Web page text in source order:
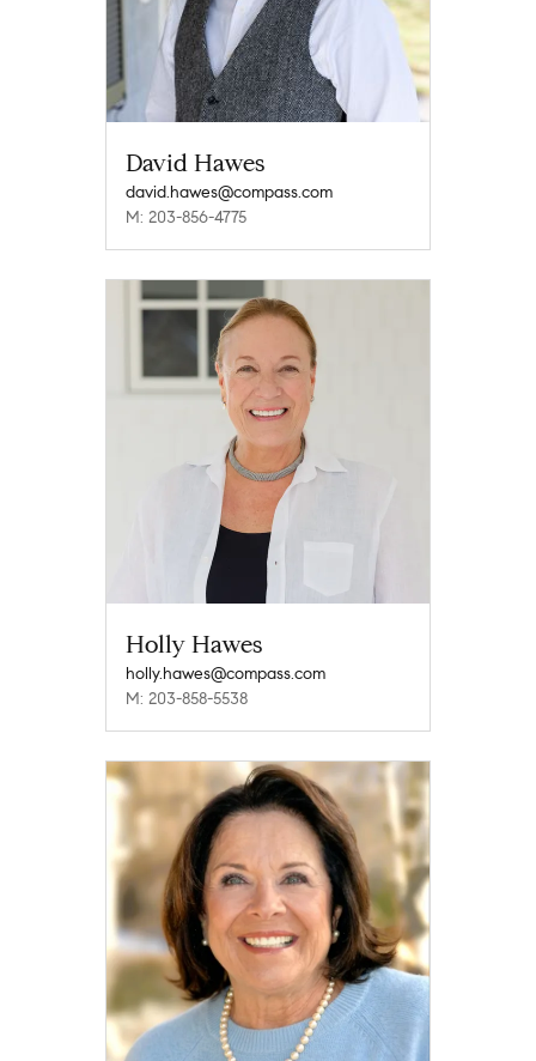
David Hawes
david.hawes@compass.com
M: 203-856-4775
Holly Hawes
holly.hawes@compass.com
M: 203-858-5538